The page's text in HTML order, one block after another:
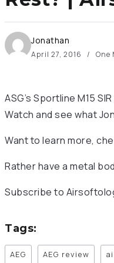
Jonathan
April 27, 2016 One
ASG’s Sportline M15
Watch and see what
Want to learn more,
Rather have a metal
Subscribe to
Tags:
AEG AEG review